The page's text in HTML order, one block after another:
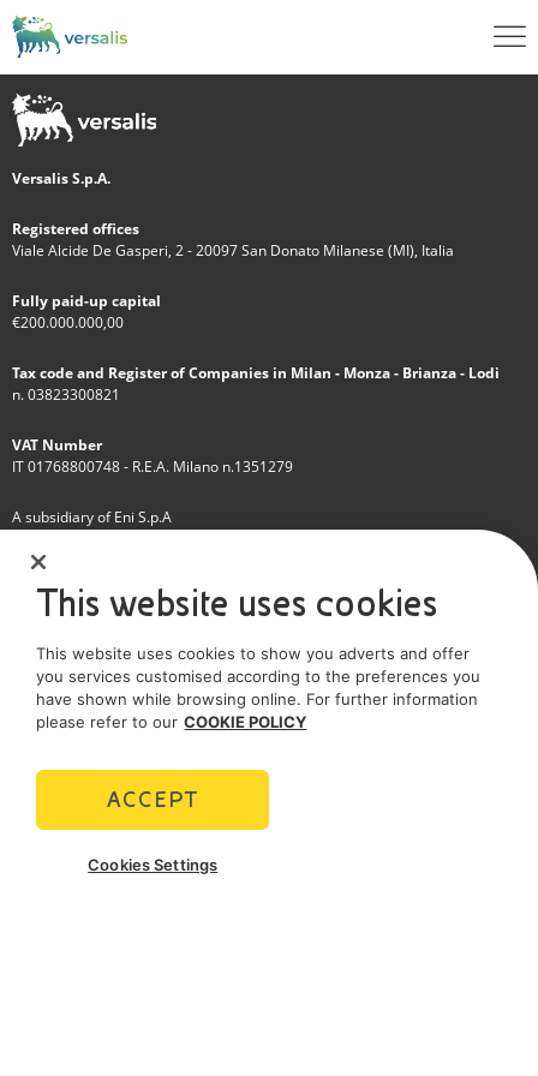
Versalis S.p.A.
Registered offices
Viale Alcide De Gasperi, 2 - 20097 San Donato Milanese (MI), Italia
Fully paid-up capital
€200.000.000,00
Tax code and Register of Companies in Milan - Monza - Brianza - Lodi
n. 03823300821
VAT Number
IT 01768800748 - R.E.A. Milano n.1351279
A subsidiary of Eni S.p.A
Sole shareholder company
SOCIAL MEDIA
Terms and Conditions
Cookie policy
This website uses cookies
This website uses cookies to show you adverts and offer
you services customised according to the preferences you
have shown while browsing online. For further information
please refer to our COOKIE POLICY
Cookies Settings
ACCEPT